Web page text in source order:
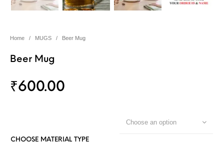
Home / MUGS / Beer Mug
Beer Mug
₹600.00
CHOOSE MATERIAL TYPE
Choose an option